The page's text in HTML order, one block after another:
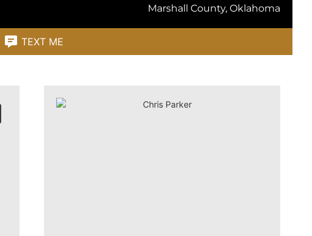
Marshall County, Oklahoma
TEXT ME